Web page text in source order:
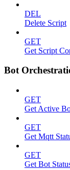
DEL
Delete Script
GET
Get Script
Bot
GET
Get Active
GET
Get Mqtt
GET
Get Bot